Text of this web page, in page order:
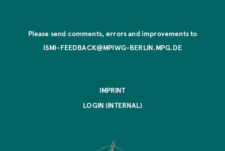
Please send comments, errors and improvements to
ISMI-FEEDBACK@MPIWG-BERLIN.MPG.DE
IMPRINT
LOGIN (INTERNAL)